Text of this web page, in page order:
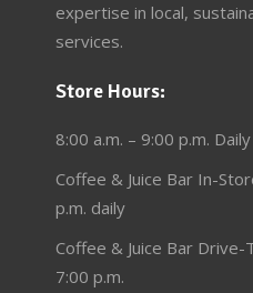
expertise in local,
services.
Store Hours:
8:00 a.m. – 9:00 p.m. Daily
Coffee & Juice Bar In-
p.m. daily
Coffee & Juice Bar Drive-
7:00 p.m.